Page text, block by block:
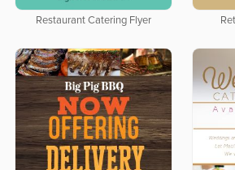
Restaurant Catering Flyer